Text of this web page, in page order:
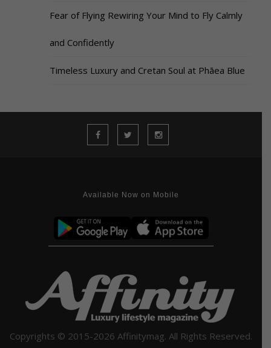
Fear of Flying Rewiring Your Mind to Fly Calmly
and Confidently
Timeless Luxury and Cretan Soul at Phāea Blue
Available Now on Mobile
Copyrights © 2015-2026 Affinitymag. All Rights Reserved.